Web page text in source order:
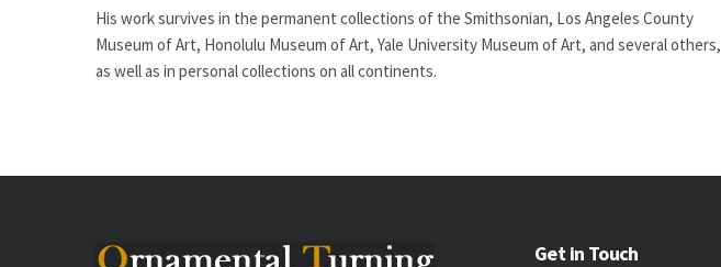
His work survives in the permanent collections of the Smithsonian, Los Angeles County
Museum of Art, Honolulu Museum of Art, Yale University Museum of Art, and several others,
as well as in personal collections on all continents.
Get in Touch